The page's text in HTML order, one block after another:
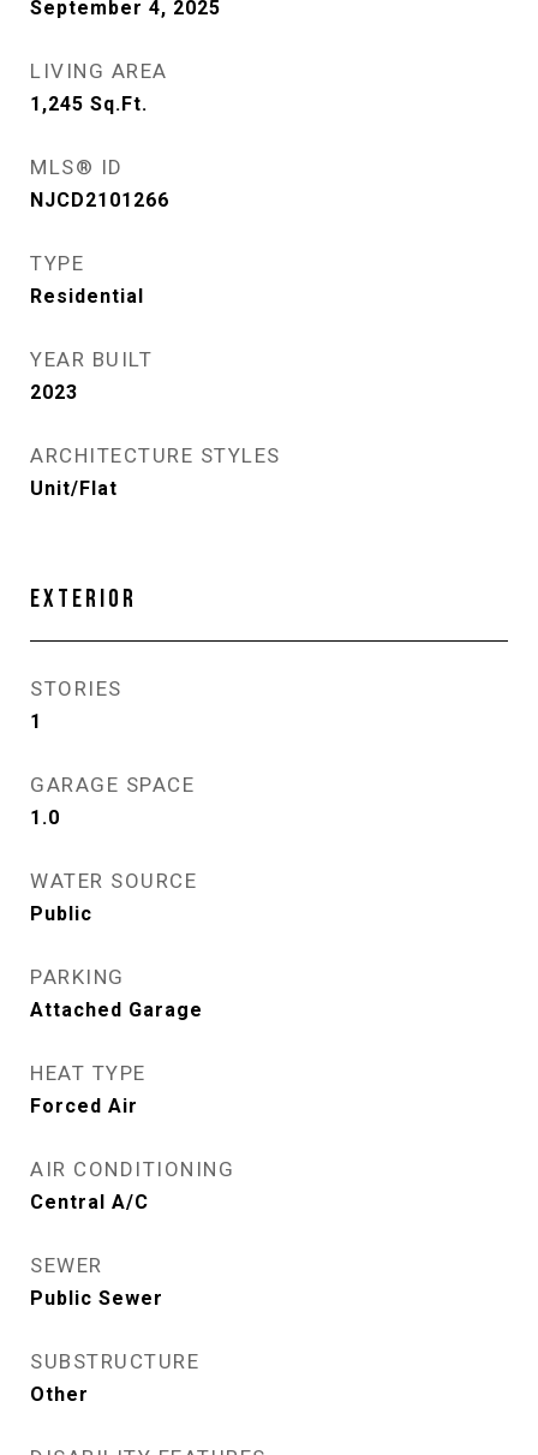
September 4, 2025
LIVING AREA
1,245 Sq.Ft.
MLS® ID
NJCD2101266
TYPE
Residential
YEAR BUILT
2023
ARCHITECTURE STYLES
Unit/Flat
EXTERIOR
STORIES
1
GARAGE SPACE
1.0
WATER SOURCE
Public
PARKING
Attached Garage
HEAT TYPE
Forced Air
AIR CONDITIONING
Central A/C
SEWER
Public Sewer
SUBSTRUCTURE
Other